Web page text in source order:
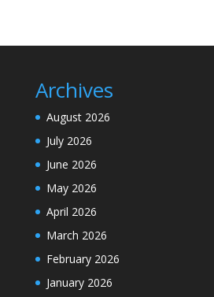
Archives
August 2026
July 2026
June 2026
May 2026
April 2026
March 2026
February 2026
January 2026